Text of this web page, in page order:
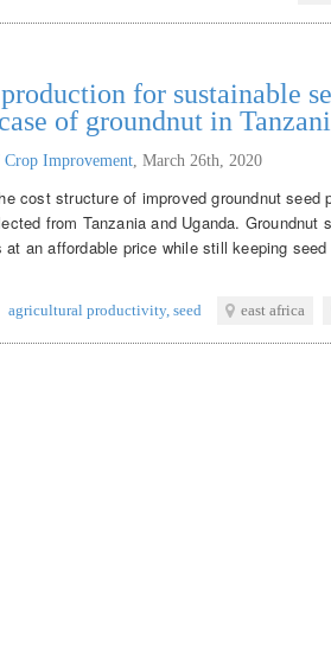
for sustainable
of groundnut in
Crop Improvement March 26th, 2020
cost structure of improved groundnut seed
from Tanzania and Uganda. Groundnut
an affordable price while still keeping
agricultural productivity, seed east africa